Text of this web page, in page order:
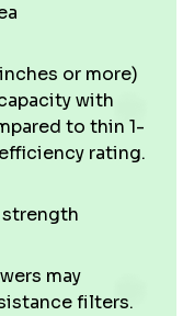
or more)
with
to thin 1-
rating.
strength
may
filters.